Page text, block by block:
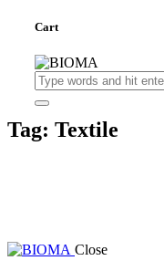
Cart
Tag: Textile
Close